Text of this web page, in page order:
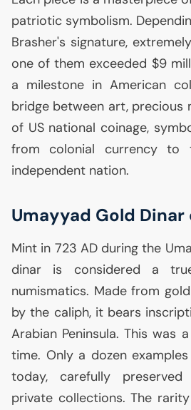
patriotic symbolism.
Brasher's signature,
one of them exceeded $9
a milestone in American
bridge between art, precious
of USnational coinage,
from colonial currency
independent nation.
Umayyad Gold Dinar
Mint in 723 ADduring the
dinar is considered a
numismatics. Made from
by the caliph, it bears
Arabian Peninsula. This was
time. Only a dozen
today, carefully
private collections. The